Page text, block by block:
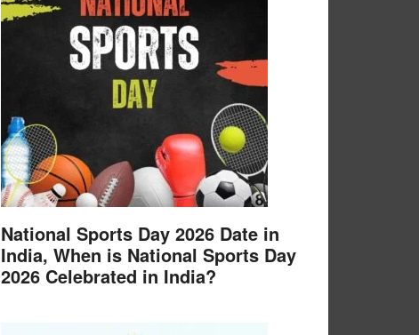
National Sports Day 2026 Date in
India, When is National Sports Day
2026 Celebrated in India?